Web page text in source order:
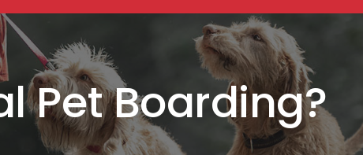
Pet Boarding?